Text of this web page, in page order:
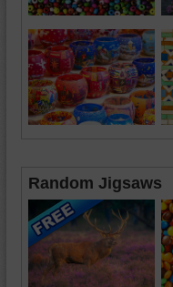
Random Jigsaws